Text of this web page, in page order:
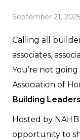
September 21, 2025
Calling all
associates,
You’re not
Association of
Building
Hosted by
opportunity to